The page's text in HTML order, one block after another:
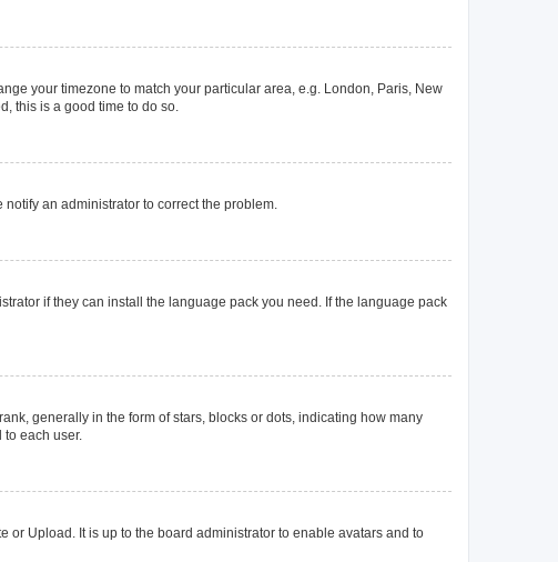
your timezone to match your particular area, e.g. London, Paris, New
this is a good time to do so.
an administrator to correct the problem.
if they can install the language pack you need. If the language pack
generally in the form of stars, blocks or dots, indicating how many
each user.
or Upload. It is up to the board administrator to enable avatars and to